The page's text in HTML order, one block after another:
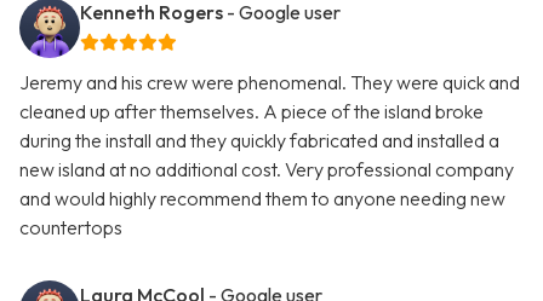
Kenneth Rogers - Google user
Jeremy and his crew were phenomenal. They were quick and
cleaned up after themselves. A piece of the island broke
during the install and they quickly fabricated and installed a
new island at no additional cost. Very professional company
and would highly recommend them to anyone needing new
countertops
Laura McCool - Google user